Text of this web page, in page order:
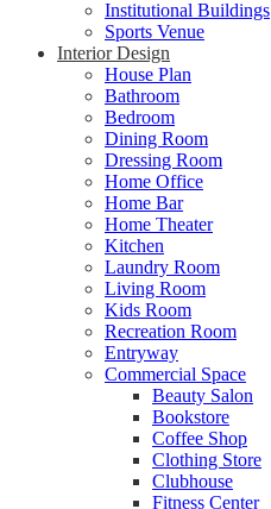
Institutional Buildings
Sports Venue
Interior Design
House Plan
Bathroom
Bedroom
Dining Room
Dressing Room
Home Office
Home Bar
Home Theater
Kitchen
Laundry Room
Living Room
Kids Room
Recreation Room
Entryway
Commercial Space
Beauty Salon
Bookstore
Coffee Shop
Clothing Store
Clubhouse
Fitness Center